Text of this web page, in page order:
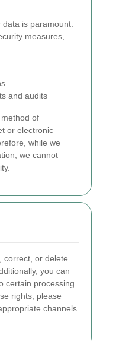
is paramount.
measures,
and audits
of
or electronic
while we
we cannot
correct, or delete
you can
certain processing
rights, please
channels